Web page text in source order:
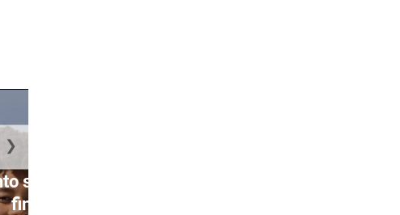
second swimming
fin...
❯